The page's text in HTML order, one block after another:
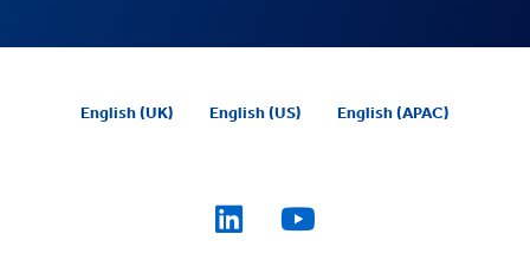
English (UK) English (US) English (APAC)